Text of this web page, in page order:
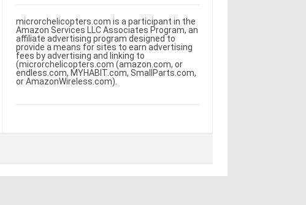
microrchelicopters.com is a participant in the
Amazon Services LLC Associates Program, an
affiliate advertising program designed to
provide a means for sites to earn advertising
fees by advertising and linking to
(microrchelicopters.com (amazon.com, or
endless.com, MYHABIT.com, SmallParts.com,
or AmazonWireless.com).